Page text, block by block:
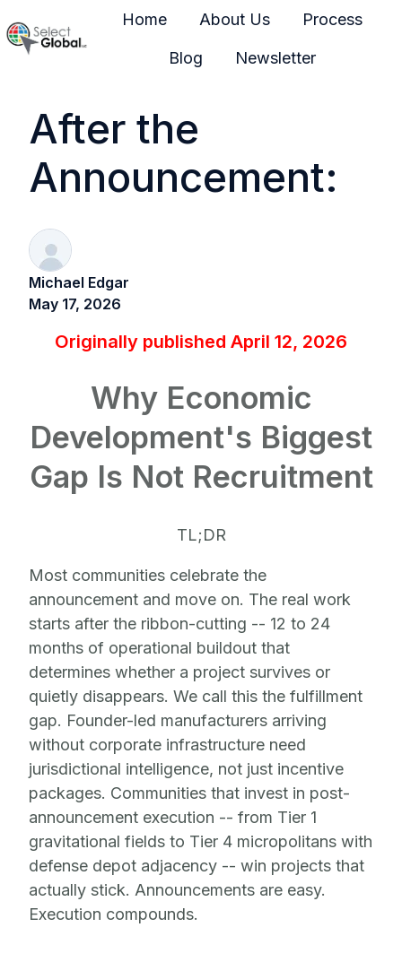
Home About Us Process
Blog Newsletter
After the
Announcement:
Michael Edgar
May 17, 2026
Originally published April 12, 2026
Why Economic
Development's Biggest
Gap Is Not Recruitment
TL;DR
Most communities celebrate the
announcement and move on. The real work
starts after the ribbon-cutting -- 12 to 24
months of operational buildout that
determines whether a project survives or
quietly disappears. We call this the fulfillment
gap. Founder-led manufacturers arriving
without corporate infrastructure need
jurisdictional intelligence, not just incentive
packages. Communities that invest in post-
announcement execution -- from Tier 1
gravitational fields to Tier 4 micropolitans with
defense depot adjacency -- win projects that
actually stick. Announcements are easy.
Execution compounds.